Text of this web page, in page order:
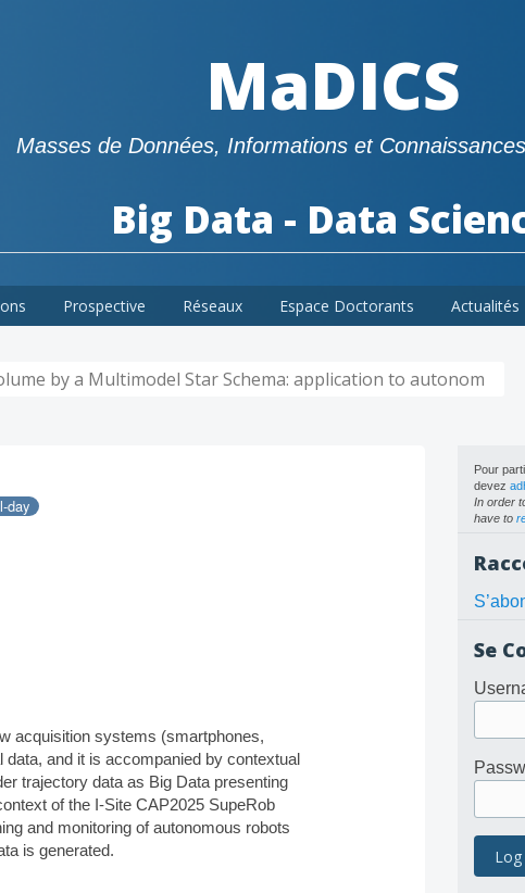
MaDICS
Masses de Données, Informations et
Big Data - Data
Prospective Réseaux Espace Doctorants Actualités
by a Multimodel Star Schema: application to autonom
day
acquisition systems (smartphones,
and it is accompanied by contextual
trajectory data as Big Data presenting
of the I-Site CAP2025 SupeRob
and monitoring of autonomous robots
is generated.
Pour
devez
In order
have to
Se